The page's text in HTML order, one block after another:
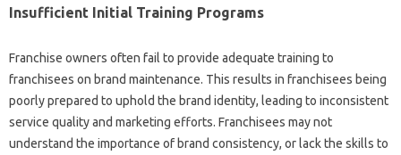
Insufficient‌ Initial Training Programs‌
Franchise‍ owners‌ often‍ fail to‌ provide adequate training‌ to
franchisees on‌ brand maintenance. This results in‍ franchisees‍ being‌
poorly prepared to uphold‌ the brand identity, leading to‌ inconsistent
service quality‌ and‍ marketing‍ efforts. Franchisees may not
understand‍ the importance‌ of‍ brand‍ consistency, or‌ lack‌ the skills‍ to